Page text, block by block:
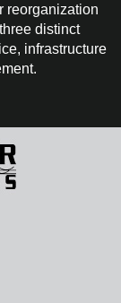
reorganization
distinct
infrastructure